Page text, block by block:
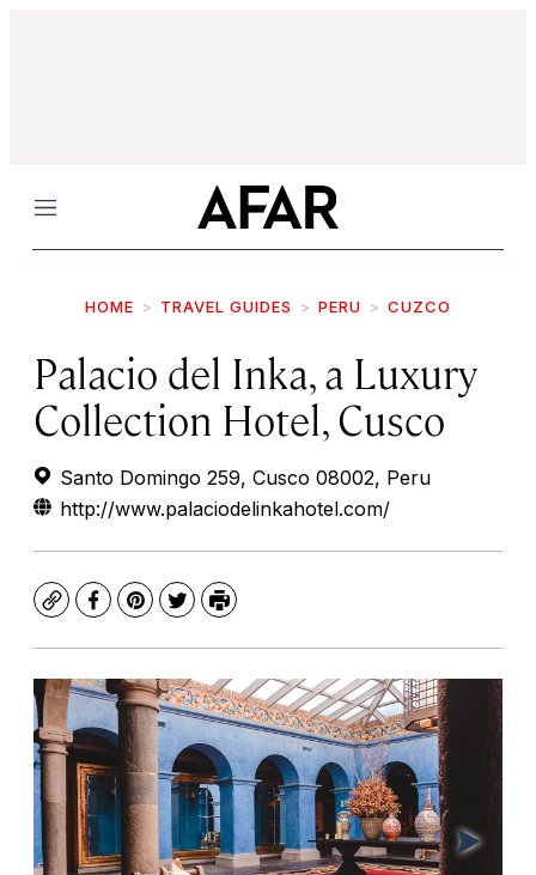
Menu
HOME TRAVEL GUIDES PERU CUZCO
Palacio del Inka, a Luxury
Collection Hotel, Cusco
Santo Domingo 259, Cusco 08002, Peru
http://www.palaciodelinkahotel.com/
CopyFacebook
Pinterest
TwitterPrint